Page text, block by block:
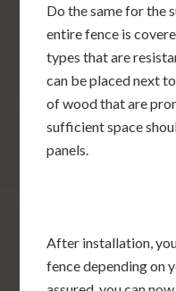
Do the same for the
entire fence is
types that are
can be placed next
of wood that are
sufficient space
panels.
After installation,
fence depending on